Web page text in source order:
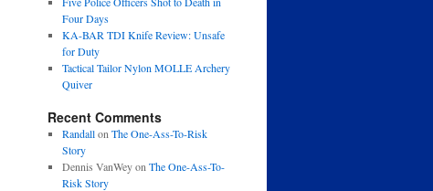
Four Days
KA-BAR TDI Knife Review: Unsafe
for Duty
Tactical Tailor Nylon MOLLE Archery
Quiver
Recent Comments
Randallon The One-Ass-To-Risk
Story
Dennis VanWeyon The One-Ass-To-
Risk Story